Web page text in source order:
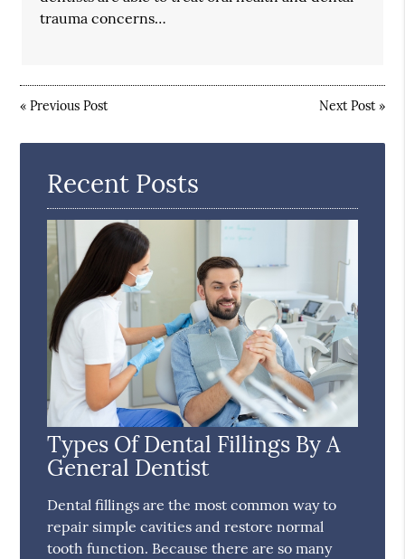
trauma concerns…
«Previous Post Next Post»
Recent Posts
Types Of Dental Fillings By A
General Dentist
Dental fillings are the most common way to
repair simple cavities and restore normal
tooth function. Because there are so many